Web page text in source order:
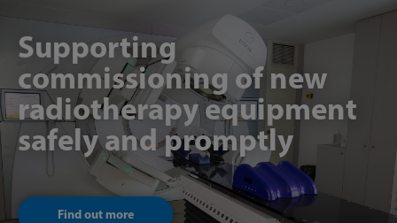
Supporting
commissioning of new
radiotherapy equipment
safely and promptly
Find out more